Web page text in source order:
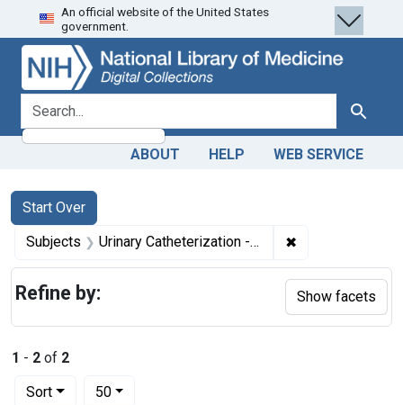
Skip
to
search
Skip to
main
content
Skip
to
first
result
An official website of the United States
government.
search for Search
ABOUT HELP WEB SERVICE
Search
Search Constraints
Start Over
You searched for:
Subjects Urinary Catheterization -- instrumentation ✖
1 - 2 of 2
Sort
Number of results to display per page
50per page
Refine by: Show facets